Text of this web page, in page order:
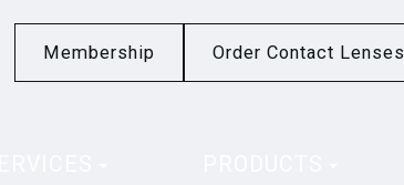
Membership Order Contact Lenses